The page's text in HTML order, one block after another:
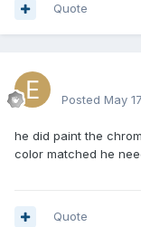
Quote
Posted May
he did paint the
color matched he
Quote